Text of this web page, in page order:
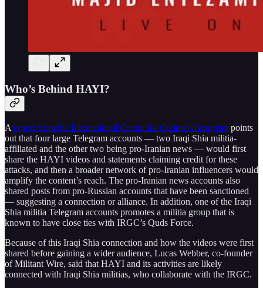
Who’s Behind HAYI?
A report from the International Centre for Counter-Terrorism points
out that four large Telegram accounts — two Iraqi Shia militia-
affiliated and the other two being pro-Iranian news — would first
share the HAYI videos and statements claiming credit for these
attacks, and then a broader network of pro-Iranian influencers would
amplify the content’s reach. The pro-Iranian news accounts also
shared posts from pro-Russian accounts that have been sanctioned
— suggesting a connection or alliance. In addition, one of the Iraqi
Shia militia Telegram accounts promotes a militia group that is
known to have close ties with IRGC’s Quds Force.
Because of this Iraqi Shia connection and how the videos were first
shared before gaining a wider audience, Lucas Webber, co-founder
of Militant Wire, said that HAYI and its activities are likely
connected with Iraqi Shia militias, who collaborate with the IRGC.